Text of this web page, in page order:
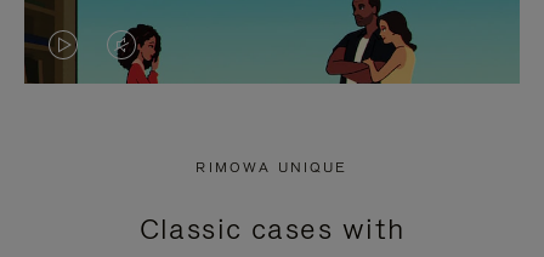
VIDEO
PRESS
VIDEO
PRESS
RIMOWA UNIQUE
Classic cases with